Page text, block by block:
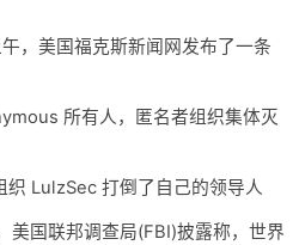
工具
链接
，美国福克斯新闻网发布了一条
所有人，匿名者组织集体灭
LulzSec 打倒了自己的领导人
美国联邦调查局(FBI)披露称，世界